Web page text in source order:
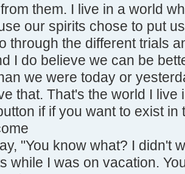
them. I live in a world
our spirits chose to put
through the different trials
I do believe we can be
we were today or
that. That's the world I live
if if you want to exist in
"You know what? I didn't
while I was on vacation.